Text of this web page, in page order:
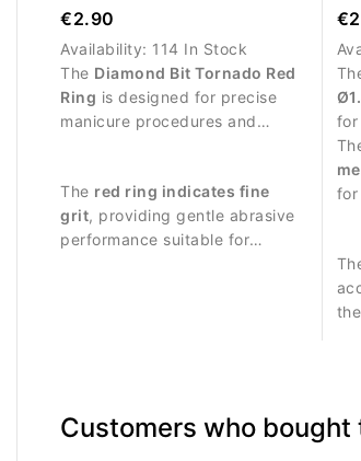
€2.90
Availability: 114 In Stock
The Diamond Bit Tornado Red
Ring is designed for precise
manicure procedures and
The red ring indicates fine
grit, providing gentle abrasive
performance suitable for
for
for
Customers who